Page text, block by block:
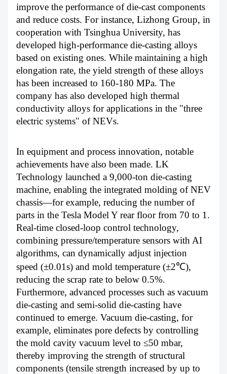
improve the performance of die-cast components
and reduce costs. For instance, Lizhong Group, in
cooperation with Tsinghua University, has
developed high-performance die-casting alloys
based on existing ones. While maintaining a high
elongation rate, the yield strength of these alloys
has been increased to 160-180 MPa. The
company has also developed high thermal
conductivity alloys for applications in the "three
electric systems" of NEVs.
In equipment and process innovation, notable
achievements have also been made. LK
Technology launched a 9,000-ton die-casting
machine, enabling the integrated molding of NEV
chassis—for example, reducing the number of
parts in the Tesla Model Y rear floor from 70 to 1.
Real-time closed-loop control technology,
combining pressure/temperature sensors with AI
algorithms, can dynamically adjust injection
speed (±0.01s) and mold temperature (±2℃),
reducing the scrap rate to below 0.5%.
Furthermore, advanced processes such as vacuum
die-casting and semi-solid die-casting have
continued to emerge. Vacuum die-casting, for
example, eliminates pore defects by controlling
the mold cavity vacuum level to ≤50 mbar,
thereby improving the strength of structural
components (tensile strength increased by up to